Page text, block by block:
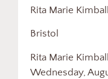
Rita Marie Kimball
Bristol
Rita Marie
Wednesday,